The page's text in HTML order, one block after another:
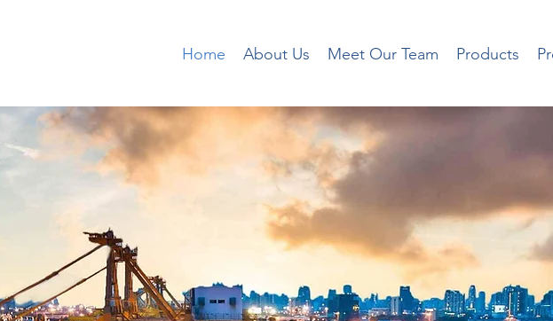
Home About Us Meet Our Team Products